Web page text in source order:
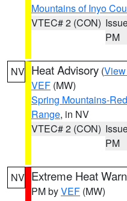
Mountains of Inyo
VTEC# 2 (CON)
PM
NV Heat Advisory (
VEF (MW)
Spring Mountains-
Range, in NV
VTEC# 2 (CON)
PM
NV Extreme Heat
PM byVEF (MW)